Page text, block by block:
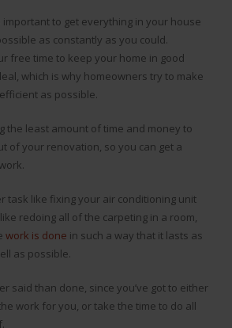
important to get everything in your house
as constantly as you could.
free time to keep your home in good
which is why homeowners try to make
as possible.
the least amount of time and money to
of your renovation, so you can get a
task like fixing your air conditioning unit
redoing all of the carpeting in a room,
work is done in such a way that it lasts as
as possible.
said than done, since you’ve got to either
work for you, or take the time to do all